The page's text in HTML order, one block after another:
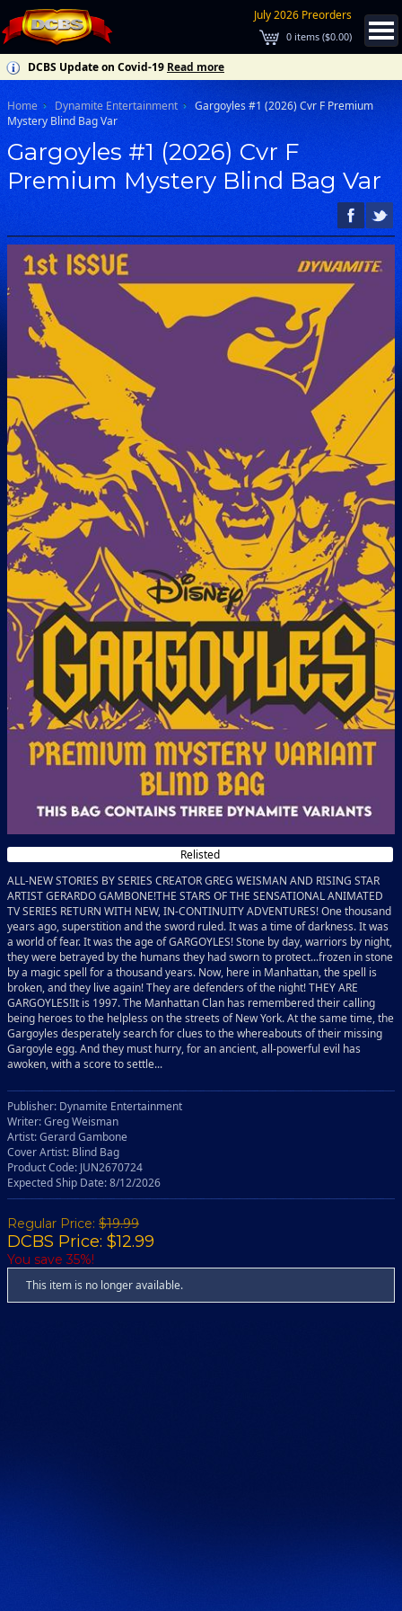
July 2026 Preorders
0 items ($0.00)
DCBS Update on Covid-19 Read more
Home Dynamite Entertainment
Gargoyles #1 (2026) Cvr F Premium
Mystery Blind Bag Var
Gargoyles #1 (2026) Cvr F
Premium Mystery Blind Bag Var
Relisted
ALL-NEW STORIES BY SERIES CREATOR GREG WEISMAN AND RISING STAR
ARTIST GERARDO GAMBONE!THE STARS OF THE SENSATIONAL ANIMATED
TV SERIES RETURN WITH NEW, IN-CONTINUITY ADVENTURES! One thousand
years ago, superstition and the sword ruled. It was a time of darkness. It was
a world of fear. It was the age of GARGOYLES! Stone by day, warriors by night,
they were betrayed by the humans they had sworn to protect...frozen in stone
by a magic spell for a thousand years. Now, here in Manhattan, the spell is
broken, and they live again! They are defenders of the night! THEY ARE
GARGOYLES!It is 1997. The Manhattan Clan has remembered their calling
being heroes to the helpless on the streets of New York. At the same time, the
Gargoyles desperately search for clues to the whereabouts of their missing
Gargoyle egg. And they must hurry, for an ancient, all-powerful evil has
awoken, with a score to settle...
Publisher: Dynamite Entertainment
Writer: Greg Weisman
Artist: Gerard Gambone
Cover Artist: Blind Bag
Product Code: JUN2670724
Expected Ship Date: 8/12/2026
Regular Price: $19.99
DCBS Price: $12.99
You save 35%!
This item is no longer available.